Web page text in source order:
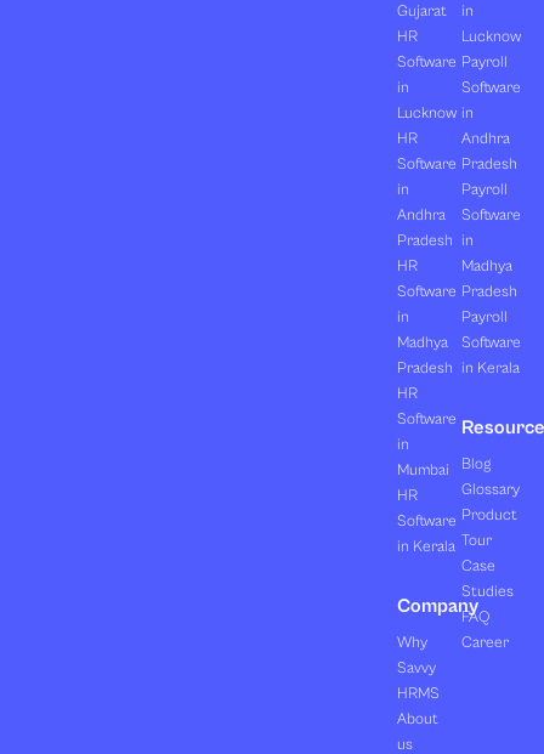
Gujarat
HR
Software
in
Lucknow
HR
Software
in
Andhra
Pradesh
HR
Software
in
Madhya
Pradesh
HR
Software
in
Mumbai
HR
Software
in Kerala
Company
Why
Savvy
HRMS
About
us
in
Lucknow
Payroll
Software
in
Andhra
Pradesh
Payroll
Software
in
Madhya
Pradesh
Payroll
Software
in Kerala
Blog
Glossary
Product
Tour
Case
Studies
FAQ
Career